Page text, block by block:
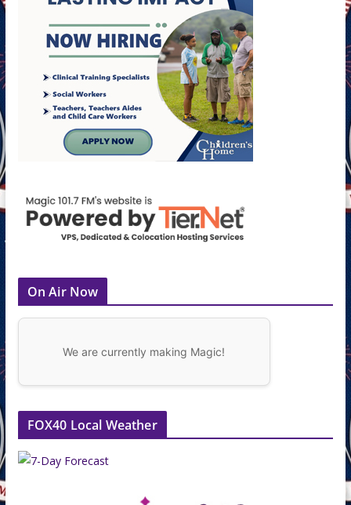
On Air Now
We are currently making Magic!
FOX40 Local Weather